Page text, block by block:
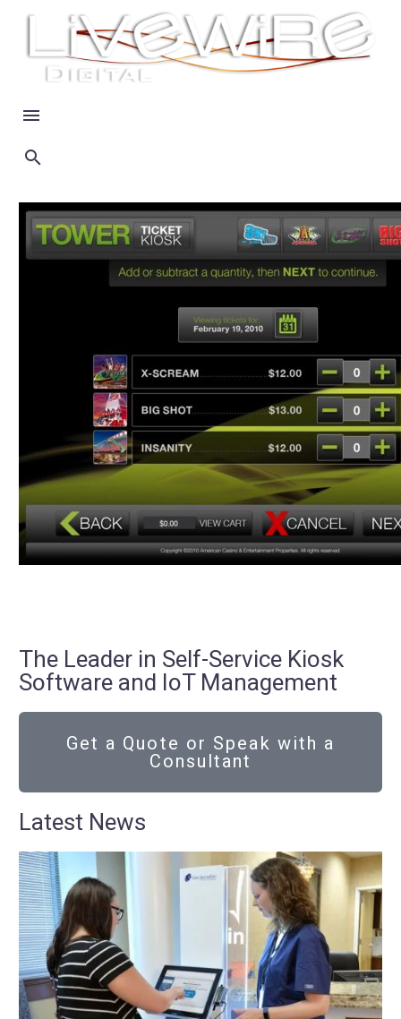
The Leader in Self-Service Kiosk
Software and IoT Management
Get a Quote or Speak with a
Consultant
Latest News